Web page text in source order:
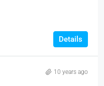
Details
10 years ago